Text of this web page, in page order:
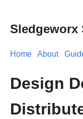
Sledgeworx
Home About
Design